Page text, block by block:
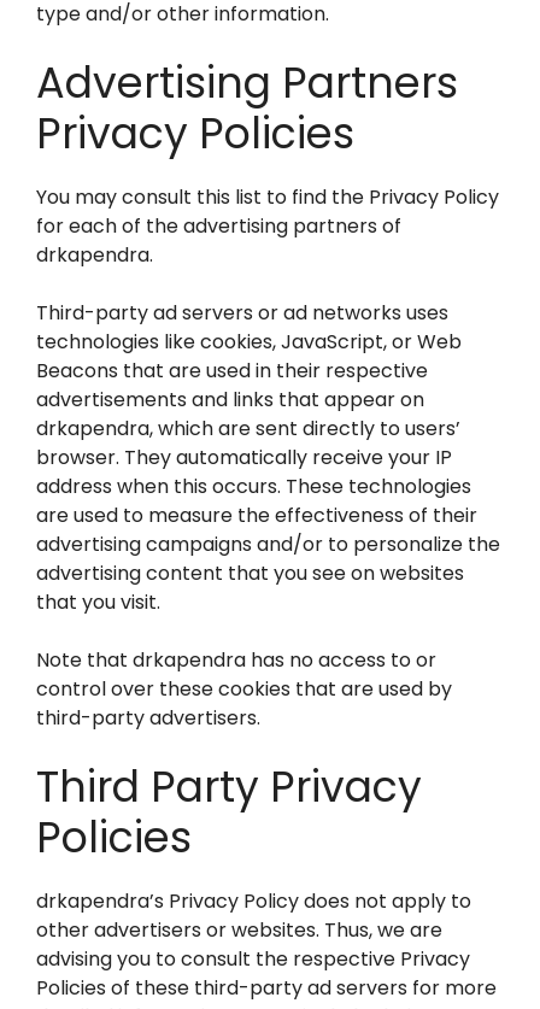
type and/or other information.
Advertising Partners
Privacy Policies
You may consult this list to find the Privacy Policy
for each of the advertising partners of
drkapendra.
Third-party ad servers or ad networks uses
technologies like cookies, JavaScript, or Web
Beacons that are used in their respective
advertisements and links that appear on
drkapendra, which are sent directly to users’
browser. They automatically receive your IP
address when this occurs. These technologies
are used to measure the effectiveness of their
advertising campaigns and/or to personalize the
advertising content that you see on websites
that you visit.
Note that drkapendra has no access to or
control over these cookies that are used by
third-party advertisers.
Third Party Privacy
Policies
drkapendra’s Privacy Policy does not apply to
other advertisers or websites. Thus, we are
advising you to consult the respective Privacy
Policies of these third-party ad servers for more